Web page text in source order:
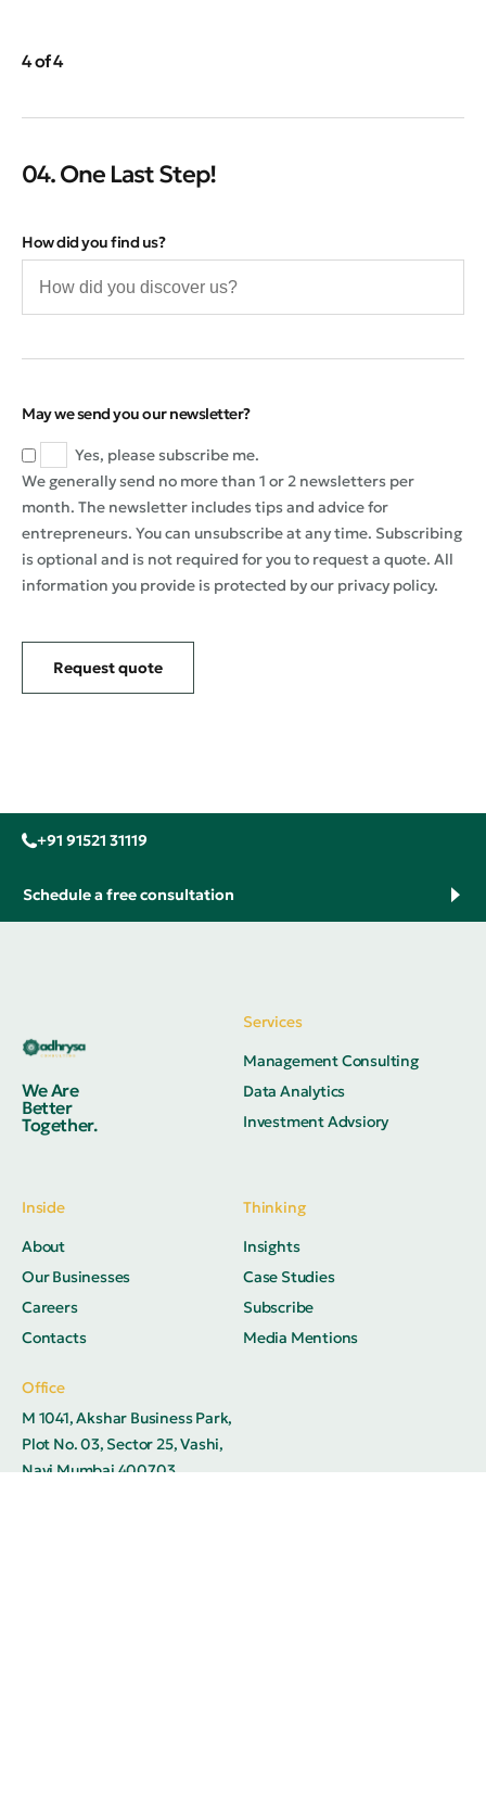
4 of 4
04. One Last Step!
How did you find us?
May we send you our newsletter?
Yes, please subscribe me.
We generally send no more than 1 or 2 newsletters per
month. The newsletter includes tips and advice for
entrepreneurs. You can unsubscribe at any time. Subscribing
is optional and is not required for you to request a quote. All
information you provide is protected by our privacy policy.
Request quote
+91 91521 31119
Schedule a free consultation
We Are
Better
Together.
Services
Management Consulting
Data Analytics
Investment Advsiory
Inside
About
Our Businesses
Careers
Contacts
Thinking
Insights
Case Studies
Subscribe
Media Mentions
Office
M 1041, Akshar Business Park,
Plot No. 03, Sector 25, Vashi,
Navi Mumbai 400703